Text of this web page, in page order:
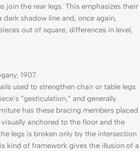
join the rear legs. This emphasizes their
dark shadow line and, once again,
out of square, differences in level,
1907.
used to strengthen chair or table legs
“gesticulation,” and generally
has these bracing members placed
visually anchored to the floor and the
legs is broken only by the intersection
kind of framework gives the illusion of a